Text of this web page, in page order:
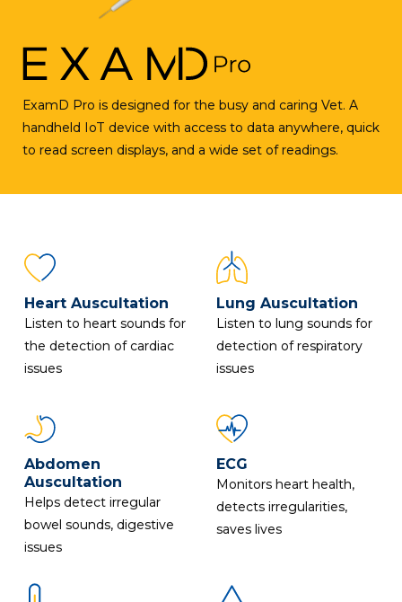
ExamD Pro is designed for the busy and caring Vet. A
handheld IoT device with access to data anywhere, quick
to read screen displays, and a wide set of readings.
Heart Auscultation
Listen to heart sounds for
the detection of cardiac
issues
Lung Auscultation
Listen to lung sounds for
detection of respiratory
issues
Abdomen
Auscultation
Helps detect irregular
bowel sounds, digestive
issues
ECG
Monitors heart health,
detects irregularities,
saves lives